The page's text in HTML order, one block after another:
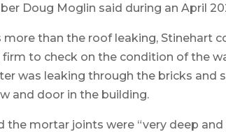
Doug Moglin said during an April
more than the roof leaking, Stinehart
to check on the condition of the
was leaking through the bricks and
and door in the building.
the mortar joints were “very deep